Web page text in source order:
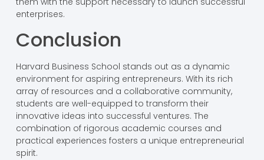
enterprises.
Conclusion
Harvard Business School stands out as a dynamic
environment for aspiring entrepreneurs. With its rich
array of resources and a collaborative community,
students are well-equipped to transform their
innovative ideas into successful ventures. The
combination of rigorous academic courses and
practical experiences fosters a unique entrepreneurial
spirit.